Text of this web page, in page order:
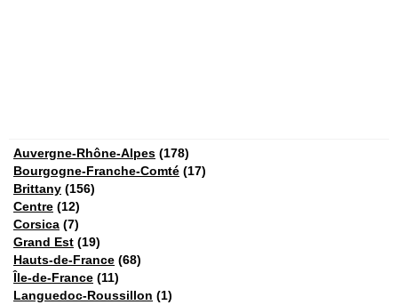
Auvergne-Rhône-Alpes (178)
Bourgogne-Franche-Comté (17)
Brittany (156)
Centre (12)
Corsica (7)
Grand Est (19)
Hauts-de-France (68)
Île-de-France (11)
Languedoc-Roussillon (1)